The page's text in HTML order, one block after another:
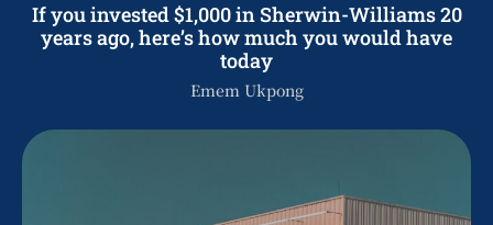
If you invested $1,000 in Sherwin-Williams 20
years ago, here’s how much you would have
today
Emem Ukpong